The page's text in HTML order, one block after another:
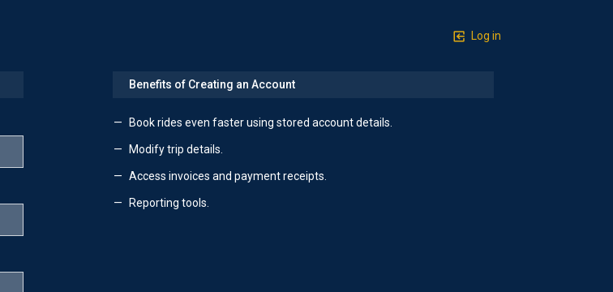
Log in
Benefits of Creating an Account
Book rides even faster using stored account details.
Modify trip details.
Access invoices and payment receipts.
Reporting tools.